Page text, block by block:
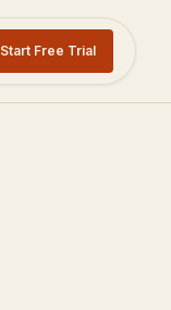
Start Free Trial